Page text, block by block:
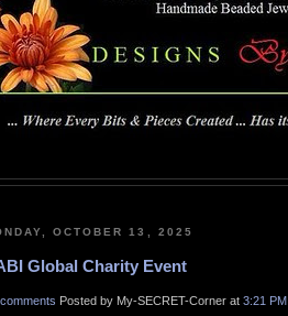
OCTOBER 13, 2025
Global Charity Event
Posted by My-SECRET-Corner at 3:21 PM